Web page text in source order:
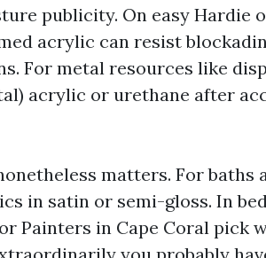
publicity. On easy Hardie
acrylic can resist
For metal resources like
acrylic or urethane after
matters. For baths
in satin or semi-gloss. In
Painters in Cape Coral pick